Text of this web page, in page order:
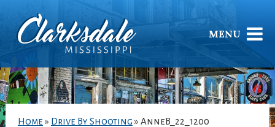
MENU
Home » Drive By Shooting » AnneB_22_1200